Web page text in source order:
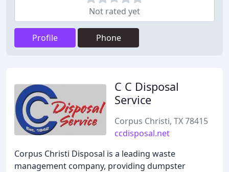
Not rated yet
Profile Phone
C C Disposal
Service
Corpus Christi, TX 78415
ccdisposal.net
Corpus Christi Disposal is a leading waste
management company, providing dumpster